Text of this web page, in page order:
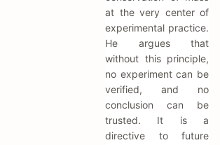
at the very center of
experimental practice.
He argues that
without this principle,
no experiment can be
verified, and no
conclusion can be
trusted. It is a
directive to future